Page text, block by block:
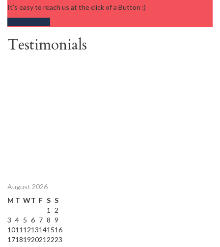
It’s easy to reach us at the click of a Button ;)
Testimonials
August 2026
M T WT F S S
1
2
3 4 5 6 7 8 9
1011 1213141516
1718192021 2223